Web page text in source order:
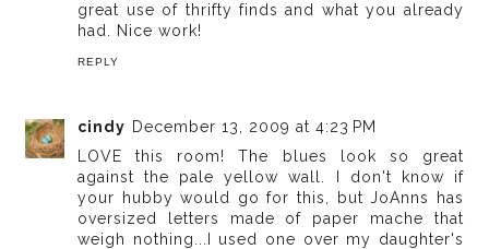
great use of thrifty finds and what you already
had. Nice work!
REPLY
cindy December 13, 2009 at 4:23 PM
LOVE this room! The blues look so great
against the pale yellow wall. I don't know if
your hubby would go for this, but JoAnns has
oversized letters made of paper mache that
weigh nothing...I used one over my daughter's